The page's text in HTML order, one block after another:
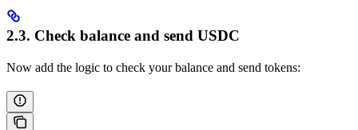
2.3. Check balance and send USDC
Now add the logic to check your balance and send tokens: